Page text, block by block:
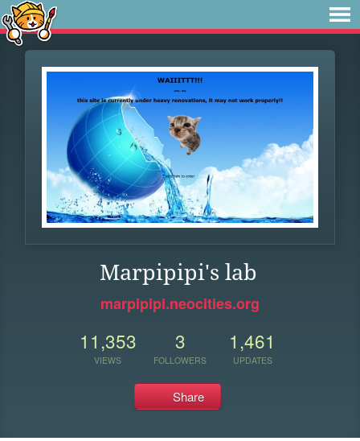
Marpipipi's lab
marpipipi.neocities.org
11,353
VIEWS
3
FOLLOWERS
1,461
UPDATES
Share